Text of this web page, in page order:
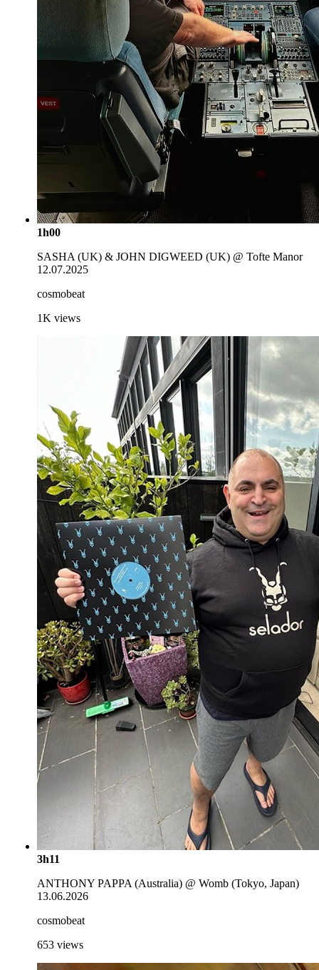
1h00
SASHA (UK) & JOHN DIGWEED (UK) @ Tofte Manor
12.07.2025
cosmobeat
1K views
3h11
ANTHONY PAPPA (Australia) @ Womb (Tokyo, Japan)
13.06.2026
cosmobeat
653 views